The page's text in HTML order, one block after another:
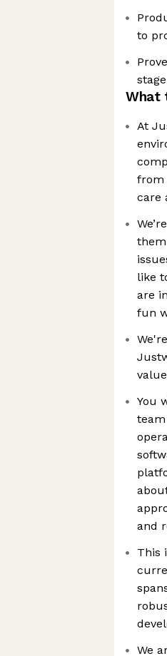
to
What
At
from
care
like
are
fun
You
and
This
We